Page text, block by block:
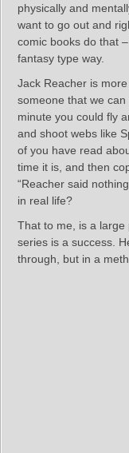
physically and
want to go out and
comic books do that
fantasy type way.
Jack Reacher is
someone that we
minute you could fly
and shoot webs like
of you have read
time it is, and then
“Reacher said
in real life?
That to me, is a
series is a success.
through, but in a